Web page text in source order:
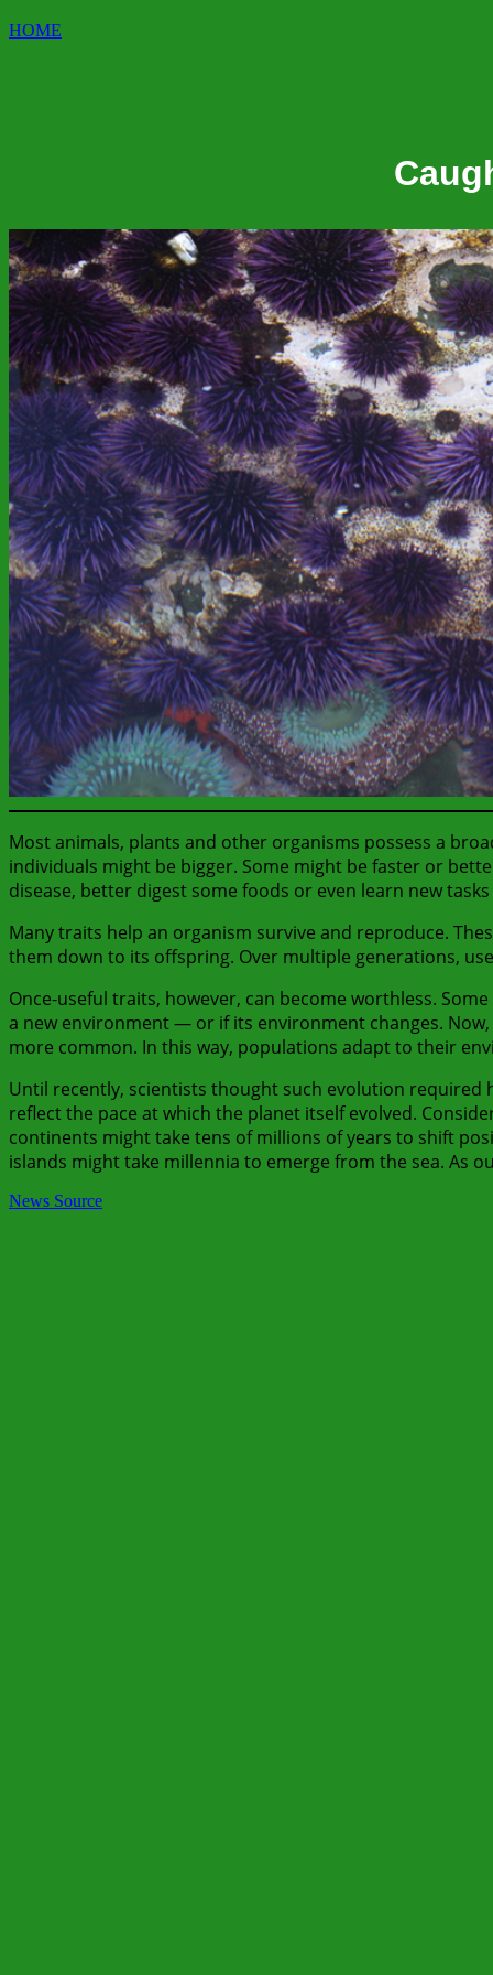
HOME
Most animals, plants and other organisms possess a
individuals might be bigger. Some might be faster or
disease, better digest some foods or even learn new
Many traits help an organism survive and reproduce.
them down to its offspring. Over multiple generations,
Once-useful traits, however, can become worthless.
a new environment — or if its environment changes.
more common. In this way, populations adapt to their
Until recently, scientists thought such evolution required
reflect the pace at which the planet itself evolved.
continents might take tens of millions of years to shift
islands might take millennia to emerge from the sea. As
News Source